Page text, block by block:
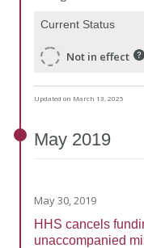
Current Status
Not in effect
Updated on March 13, 2025
May 2019
May 30, 2019
HHS cancels
unaccompanied